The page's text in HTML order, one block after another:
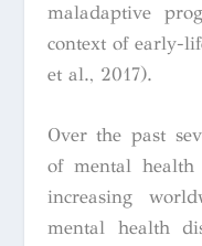
maladaptive
context of early-
et al., 2017).
Over the past
of mental health
increasing
mental health